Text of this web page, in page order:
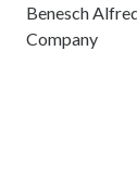
Benesch
Company